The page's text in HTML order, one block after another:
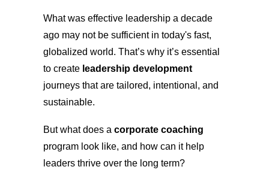
What was effective leadership a decade
ago may not be sufficient in today's fast,
globalized world. That’s why it’s essential
to create leadership development
journeys that are tailored, intentional, and
sustainable.
But what does a corporate coaching
program look like, and how can it help
leaders thrive over the long term?